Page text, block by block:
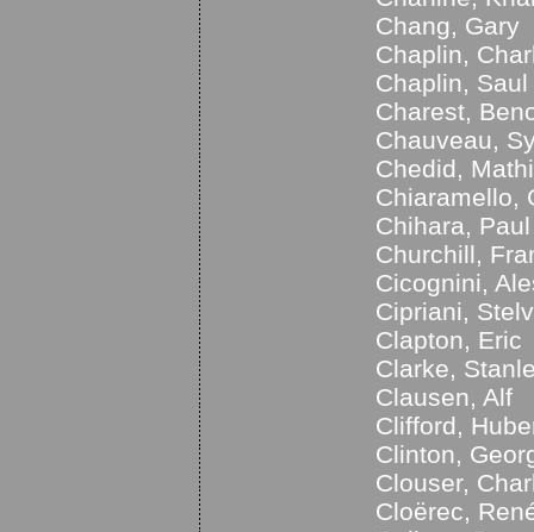
Chang, Gary
Chaplin,
Chaplin, Saul
Charest,
Chauveau,
Chedid,
Chiaramello,
Chihara, Paul
Churchill,
Cicognini,
Cipriani,
Clapton, Eric
Clarke,
Clausen, Alf
Clifford,
Clinton,
Clouser,
Cloërec,